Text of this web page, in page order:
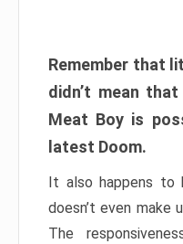
Remember that
didn’t mean
Meat Boy is
latest Doom.
It also happens to
doesn’t even make
The